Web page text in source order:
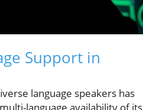
Support in
language speakers has